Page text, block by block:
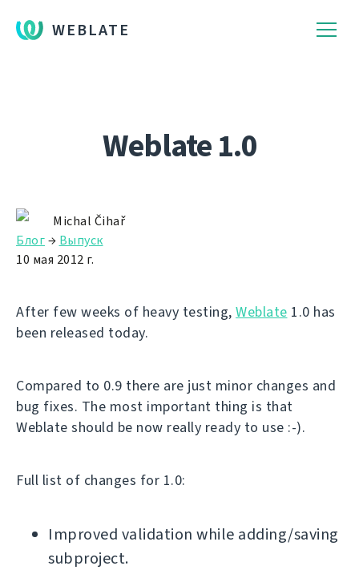
WEBLATE
Weblate 1.0
Michal Čihař
Блог→ Выпуск
10 мая 2012 г.
After few weeks of heavy testing, Weblate 1.0 has
been released today.
Compared to 0.9 there are just minor changes and
bug fixes. The most important thing is that
Weblate should be now really ready to use :-).
Full list of changes for 1.0:
Improved validation while adding/saving
subproject.